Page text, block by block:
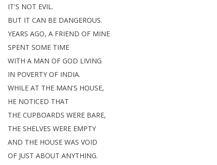
IT'S NOT EVIL.
BUT IT CAN BE DANGEROUS.
YEARS AGO, A FRIEND OF MINE
SPENT SOME TIME
WITH A MAN OF GOD LIVING
IN POVERTY OF INDIA.
WHILE AT THE MAN'S HOUSE,
HE NOTICED THAT
THE CUPBOARDS WERE BARE,
THE SHELVES WERE EMPTY
AND THE HOUSE WAS VOID
OF JUST ABOUT ANYTHING.